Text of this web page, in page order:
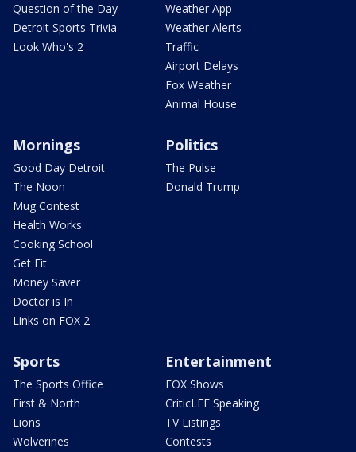
Question of the Day
Detroit Sports Trivia
Look Who's 2
Weather App
Weather Alerts
Traffic
Airport Delays
Fox Weather
Animal House
Mornings
Good Day Detroit
The Noon
Mug Contest
Health Works
Cooking School
Get Fit
Money Saver
Doctor is In
Links on FOX 2
Politics
The Pulse
Donald Trump
Sports
The Sports Office
First & North
Lions
Wolverines
Entertainment
FOX Shows
CriticLEE Speaking
TV Listings
Contests